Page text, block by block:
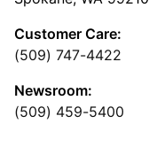
Customer Care:
(509) 747-4422
Newsroom:
(509) 459-5400